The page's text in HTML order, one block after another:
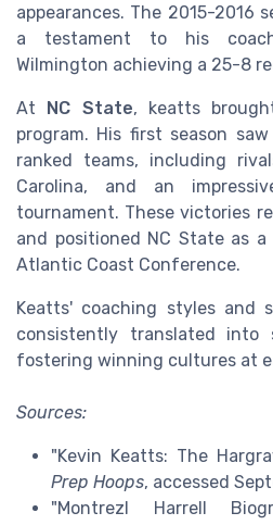
appearances. The 2015-2016
a testament to his
Wilmington achieving a 25-8
At NC State, keatts
program. His first season
ranked teams, including
Carolina, and an
tournament. These victories
and positioned NC State as
Atlantic Coast Conference.
Keatts' coaching styles and
consistently translated into
fostering winning cultures at
Sources:
"Kevin Keatts: The
Prep Hoops, accessed
"Montrezl Harrell